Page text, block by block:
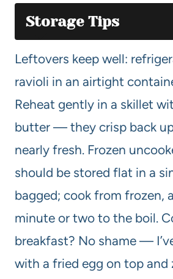
Storage Tips
Leftovers keep well:
ravioli in an airtight
Reheat gently in a skillet
butter — they crisp back
nearly fresh. Frozen
should be stored flat in a
bagged; cook from frozen,
minute or two to the boil.
breakfast? No shame —
with a fried egg on top and